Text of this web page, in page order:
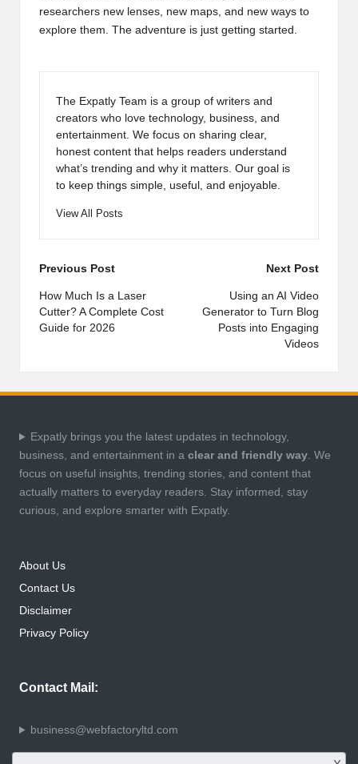
researchers new lenses, new maps, and new ways to
explore them. The adventure is just getting started.
The Expatly Team is a group of writers and
creators who love technology, business, and
entertainment. We focus on sharing clear,
honest content that helps readers understand
what’s trending and why it matters. Our goal is
to keep things simple, useful, and enjoyable.
View All Posts
Post
navigation
Previous Post
How Much Is a Laser
Cutter? A Complete Cost
Guide for 2026
Next Post
Using an AI Video
Generator to Turn Blog
Posts into Engaging
Videos
Expatly brings you the latest updates in technology,
business, and entertainment in a clear and friendly way. We
focus on useful insights, trending stories, and content that
actually matters to everyday readers. Stay informed, stay
curious, and explore smarter with Expatly.
About Us
Contact Us
Disclaimer
Privacy Policy
Contact Mail:
business@webfactoryltd.com